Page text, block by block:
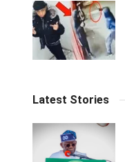
Latest Stories